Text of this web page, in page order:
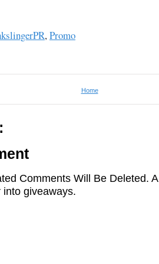
, Promo
Home
Comments Will Be Deleted.
giveaways.